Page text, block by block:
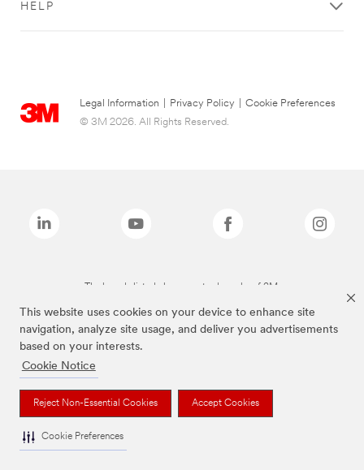
This website uses cookies on your device to enhance site
navigation, analyze site usage, and deliver you advertisements
based on your interests.
Cookie Notice
Reject Non-Essential Cookies Accept Cookies
Cookie Preferences
HELP
Legal Information Privacy Policy
Cookie Preferences
© 3M 2026. All Rights Reserved.
The brands listed above are trademarks of 3M.